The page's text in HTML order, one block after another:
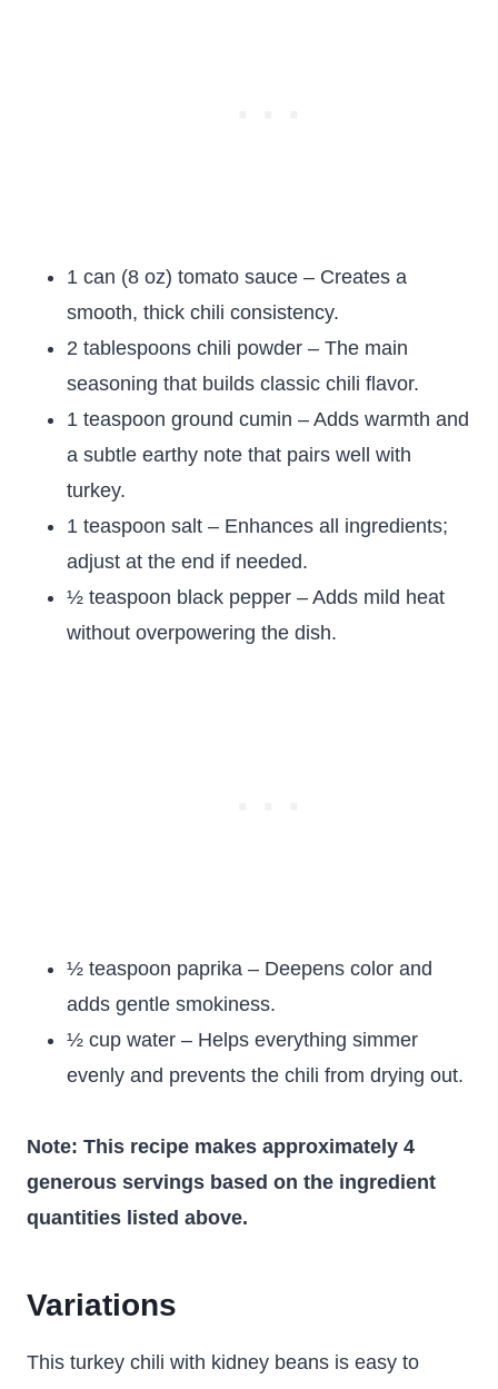
1 can (8 oz) tomato sauce – Creates a
smooth, thick chili consistency.
2 tablespoons chili powder – The main
seasoning that builds classic chili flavor.
1 teaspoon ground cumin – Adds warmth and
a subtle earthy note that pairs well with
turkey.
1 teaspoon salt – Enhances all ingredients;
adjust at the end if needed.
½ teaspoon black pepper – Adds mild heat
without overpowering the dish.
½ teaspoon paprika – Deepens color and
adds gentle smokiness.
½ cup water – Helps everything simmer
evenly and prevents the chili from drying out.
Note: This recipe makes approximately 4
generous servings based on the ingredient
quantities listed above.
Variations
This turkey chili with kidney beans is easy to